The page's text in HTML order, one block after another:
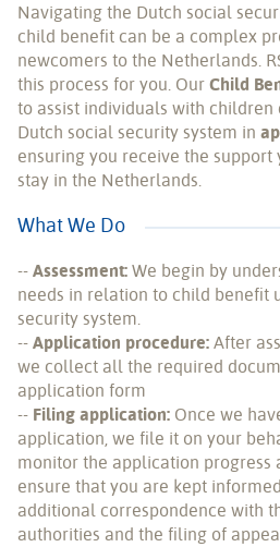
Navigating the Dutch social
child benefit can be a complex
newcomers to the Netherlands.
this process for you. OurChild
to assist individuals with children
Dutch social security system in
ensuring you receive the
stay in the Netherlands.
What We Do
--Assessment: We begin by
needs in relation to child benefit
security system.
--Application procedure: After
we collect all the required
application form
-- Filing application: Once we
application, we file it on your
monitor the application progress
ensure that you are kept
additional correspondence with
authorities and the filing of